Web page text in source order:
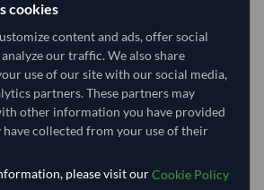
Dry
45 days
window: 70–75 days after order
45 days
cookies
content and ads, offer social
our traffic. We also share
use of our site with our social media,
partners. These partners may
other information you have provided
collected from your use of their
please visit ourCookie Policy